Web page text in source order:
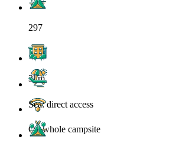
297
3km
On whole campsite
Sea: direct access